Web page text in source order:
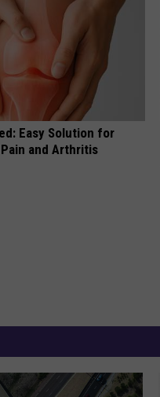
Easy Solution for
and Arthritis